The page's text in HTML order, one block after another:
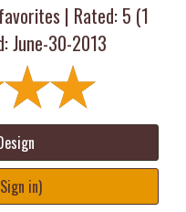
favorites | Rated: 5 (1
June-30-2013
in)